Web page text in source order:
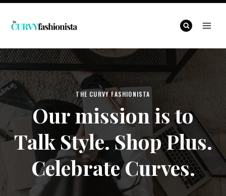
Skip
THE CURVY FASHIONISTA
Our mission is to
Talk Style. Shop Plus.
Celebrate Curves.